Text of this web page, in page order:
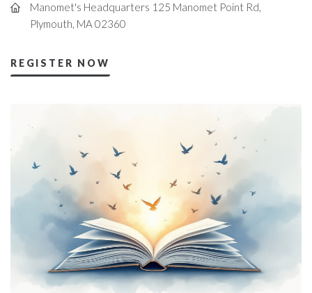
Manomet's Headquarters 125 Manomet Point Rd,
Plymouth, MA 02360
REGISTER NOW